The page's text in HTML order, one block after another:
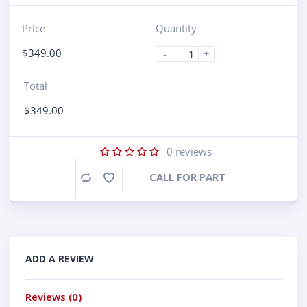
Price
$349.00
Quantity
-
+
Total
$349.00
0 reviews
Compare CALL FOR PART
ADD A REVIEW
Reviews (0)